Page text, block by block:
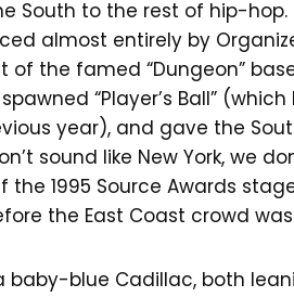
South to the rest of hip-hop.
almost entirely by
of the famed “Dungeon”
“Player’s Ball”
year), and gave the
sound like New York, we
the 1995 Source Awards
the East Coast crowd
baby-blue Cadillac, both